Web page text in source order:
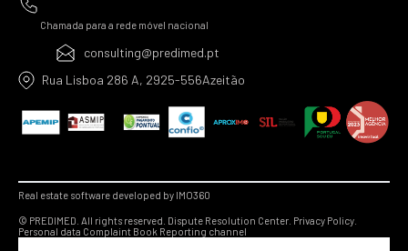
Chamada para a rede móvel nacional
consulting@predimed.pt
Rua Lisboa 286 A, 2925-556Azeitão
Real estate software developed by IMO360
© PREDIMED. All rights reserved. Dispute Resolution Center. Privacy Policy.
Personal data Complaint Book Reporting channel